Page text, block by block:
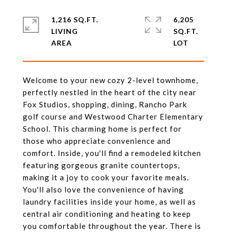
Welcome to your new cozy 2-level townhome,
perfectly nestled in the heart of the city near
Fox Studios, shopping, dining, Rancho Park
golf course and Westwood Charter Elementary
School. This charming home is perfect for
those who appreciate convenience and
comfort. Inside, you'll find a remodeled kitchen
featuring gorgeous granite countertops,
making it a joy to cook your favorite meals.
You'll also love the convenience of having
laundry facilities inside your home, as well as
central air conditioning and heating to keep
you comfortable throughout the year. There is
1,216 SQ.FT.
LIVING
6,205
SQ.FT.